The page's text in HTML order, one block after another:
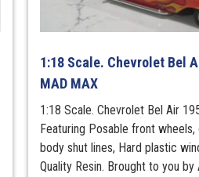
1:18 Scale. Chevrolet Bel
MAD MAX
1:18 Scale. Chevrolet Bel Air
Featuring Posable front
body shut lines, Hard plastic
Quality Resin. Brought to you by